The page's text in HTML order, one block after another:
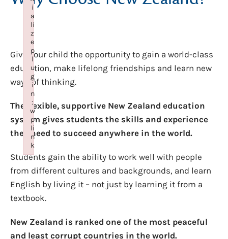
Give your child the opportunity to gain a world-class
education, make lifelong friendships and learn new
ways of thinking.
The flexible, supportive New Zealand education
system gives students the skills and experience
they need to succeed anywhere in the world.
Students gain the ability to work well with people
from different cultures and backgrounds, and learn
English by living it – not just by learning it from a
textbook.
New Zealand is ranked one of the most peaceful
and least corrupt countries in the world.
i
a
li
z
e
p
l
u
g
i
n
:
w
p
li
n
k
Failed to initialize plugin: wplink